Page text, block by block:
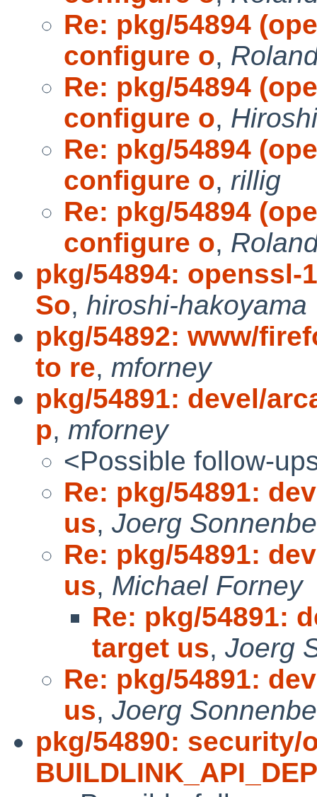
Re: pkg/54894
configure o,
Re: pkg/54894
configure o,
Re: pkg/54894
configure o, rillig
Re: pkg/54894
configure o,
pkg/54894:
So, hiroshi-hakoyama
pkg/54892: www/
to re, mforney
pkg/54891: devel/
p, mforney
<Possible follow-
Re: pkg/54891:
us, Joerg
Re: pkg/54891:
us, Michael Forney
Re: pkg/54891:
target us, Joerg
Re: pkg/54891:
us, Joerg
pkg/54890: security/